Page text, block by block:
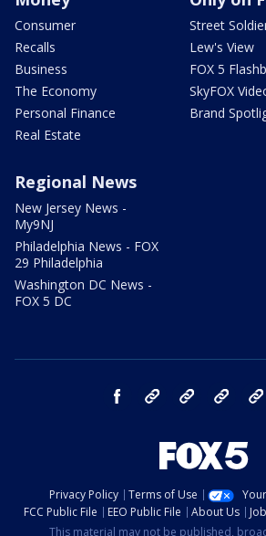
Consumer
Recalls
Business
The Economy
Personal Finance
Real Estate
Street
Lew's View
FOX 5
SkyFOX
Brand
Regional News
New Jersey News -
My9NJ
Philadelphia News - FOX
29 Philadelphia
Washington DC News -
FOX 5 DC
facebook Instagram TikTok YouTube
Privacy Policy Terms of Use
FCC Public File
EEO Public File About Us
This material may not be published,